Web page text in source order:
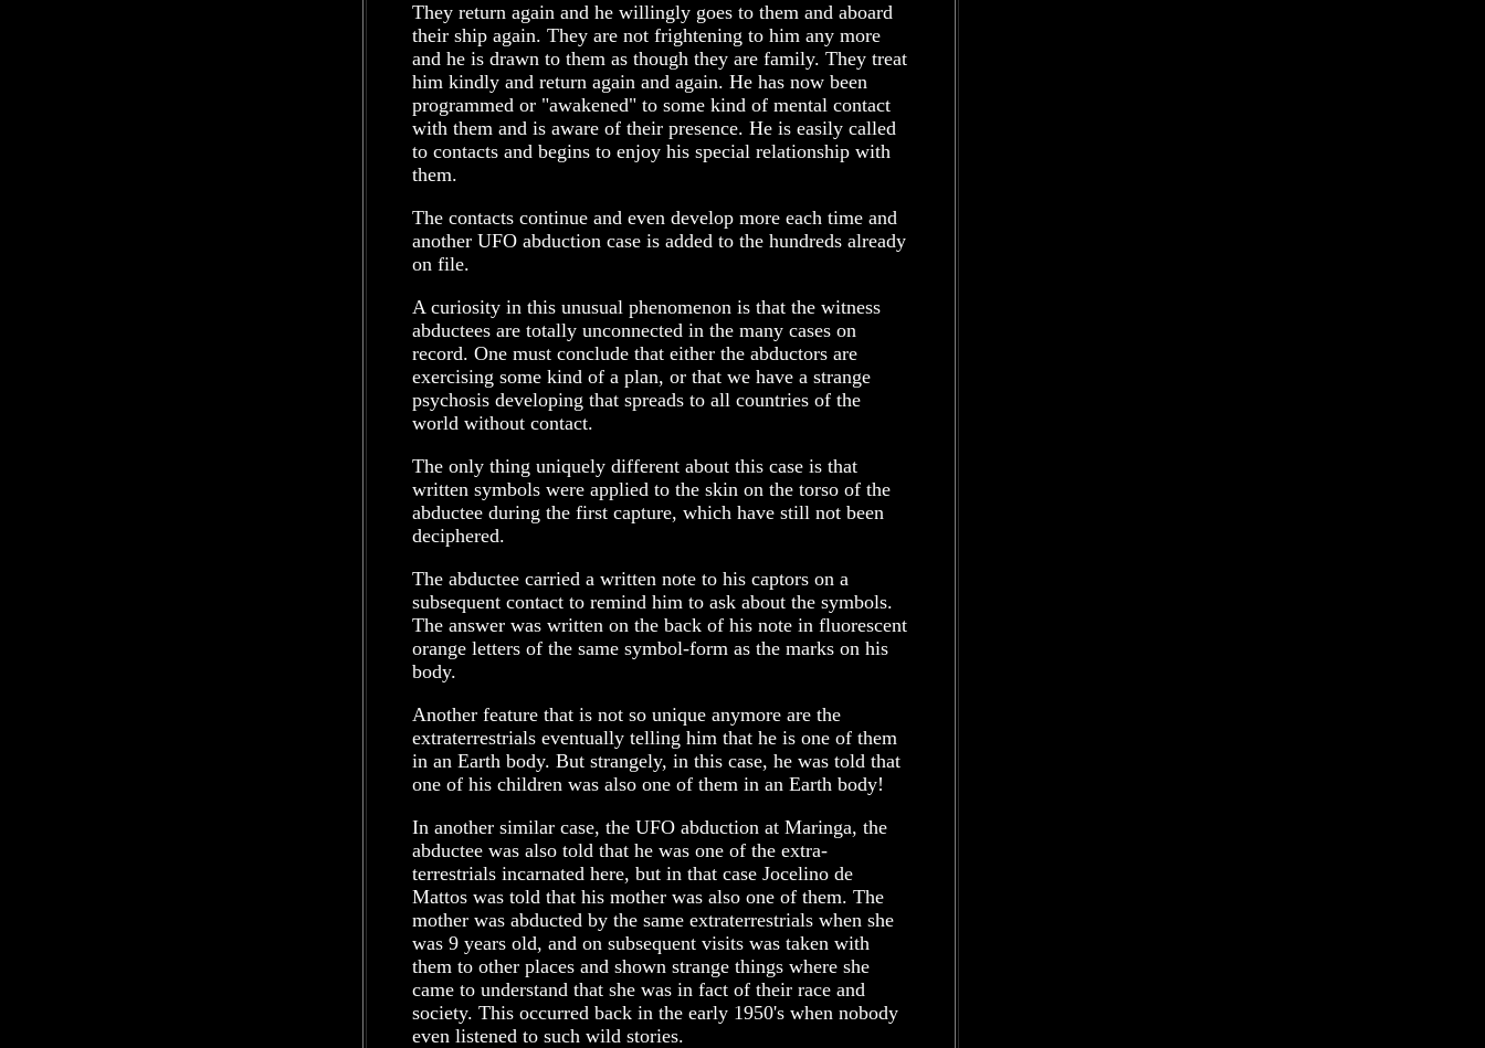
They return again and he willingly goes to them and aboard
their ship again. They are not frightening to him any more
and he is drawn to them as though they are family. They treat
him kindly and return again and again. He has now been
programmed or "awakened" to some kind of mental contact
with them and is aware of their presence. He is easily called
to contacts and begins to enjoy his special relationship with
them.
The contacts continue and even develop more each time and
another UFO abduction case is added to the hundreds already
on file.
A curiosity in this unusual phenomenon is that the witness
abductees are totally unconnected in the many cases on
record. One must conclude that either the abductors are
exercising some kind of a plan, or that we have a strange
psychosis developing that spreads to all countries of the
world without contact.
The only thing uniquely different about this case is that
written symbols were applied to the skin on the torso of the
abductee during the first capture, which have still not been
deciphered.
The abductee carried a written note to his captors on a
subsequent contact to remind him to ask about the symbols.
The answer was written on the back of his note in fluorescent
orange letters of the same symbol-form as the marks on his
body.
Another feature that is not so unique anymore are the
extraterrestrials eventually telling him that he is one of them
in an Earth body. But strangely, in this case, he was told that
one of his children was also one of them in an Earth body!
In another similar case, the UFO abduction at Maringa, the
abductee was also told that he was one of the extra-
terrestrials incarnated here, but in that case Jocelino de
Mattos was told that his mother was also one of them. The
mother was abducted by the same extraterrestrials when she
was 9 years old, and on subsequent visits was taken with
them to other places and shown strange things where she
came to understand that she was in fact of their race and
society. This occurred back in the early 1950's when nobody
even listened to such wild stories.